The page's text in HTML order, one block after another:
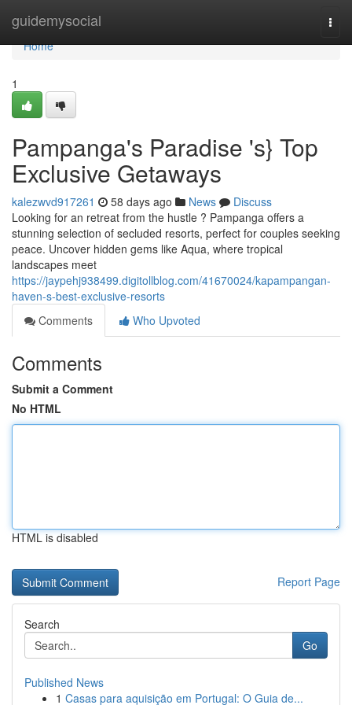
guidemysocial
Home
Home
1
Pampanga's Paradise 's} Top
Exclusive Getaways
kalezwvd917261 58 days ago News
Discuss
Looking for an retreat from the hustle ? Pampanga offers a
stunning selection of secluded resorts, perfect for couples seeking
peace. Uncover hidden gems like Aqua, where tropical
landscapes meet
https://jaypehj938499.digitollblog.com/41670024/kapampangan-
haven-s-best-exclusive-resorts
Comments
Who Upvoted
Comments
Submit a Comment
No HTML
HTML is disabled
Report Page
Search
Go
Published News
1 Casas para aquisição em Portugal: O Guia de...